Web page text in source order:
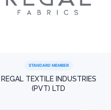
STANDARD MEMBER
REGAL TEXTILE INDUSTRIES
(PVT) LTD